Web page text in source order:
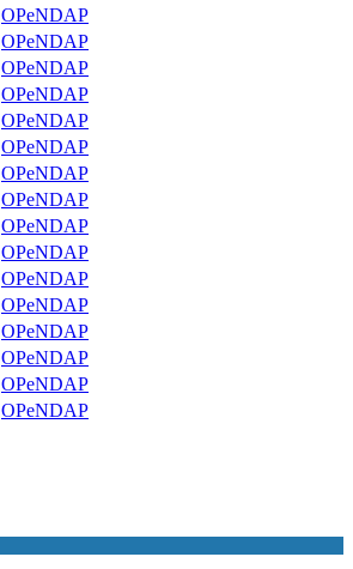
OPeNDAP
OPeNDAP
OPeNDAP
OPeNDAP
OPeNDAP
OPeNDAP
OPeNDAP
OPeNDAP
OPeNDAP
OPeNDAP
OPeNDAP
OPeNDAP
OPeNDAP
OPeNDAP
OPeNDAP
OPeNDAP